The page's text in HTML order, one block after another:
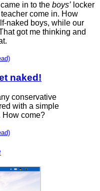
in to the boys’ locker
come in. How
naked boys, while our
got me thinking and
naked!
conservative
with a simple
How come?